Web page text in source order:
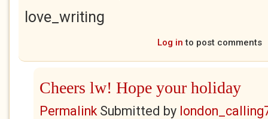
love_writing
Log in to post comments
Cheers lw! Hope your holiday
PermalinkSubmitted by